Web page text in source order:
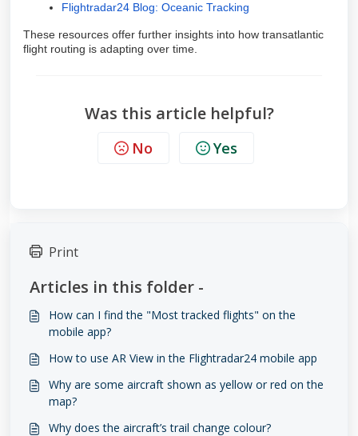
Flightradar24 Blog: Oceanic Tracking
These resources offer further insights into how transatlantic
flight routing is adapting over time.
Was this article helpful?
No Yes
Print
Articles in this folder -
How can I find the "Most tracked flights" on the
mobile app?
How to use AR View in the Flightradar24 mobile app
Why are some aircraft shown as yellow or red on the
map?
Why does the aircraft’s trail change colour?